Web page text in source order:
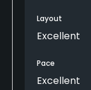
Layout
Excellent
Pace
Excellent